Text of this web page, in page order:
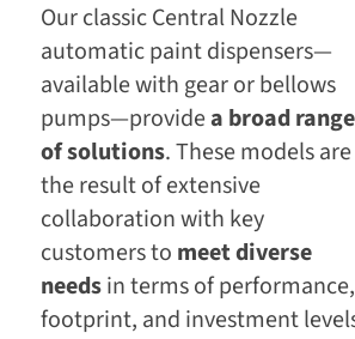
Our classic Central Nozzle
automatic paint dispensers—
available with gear or bellows
pumps—providea broad range
of solutions. These models are
the result of extensive
collaboration with key
customers to meet diverse
needsin terms of performance,
footprint, and investment